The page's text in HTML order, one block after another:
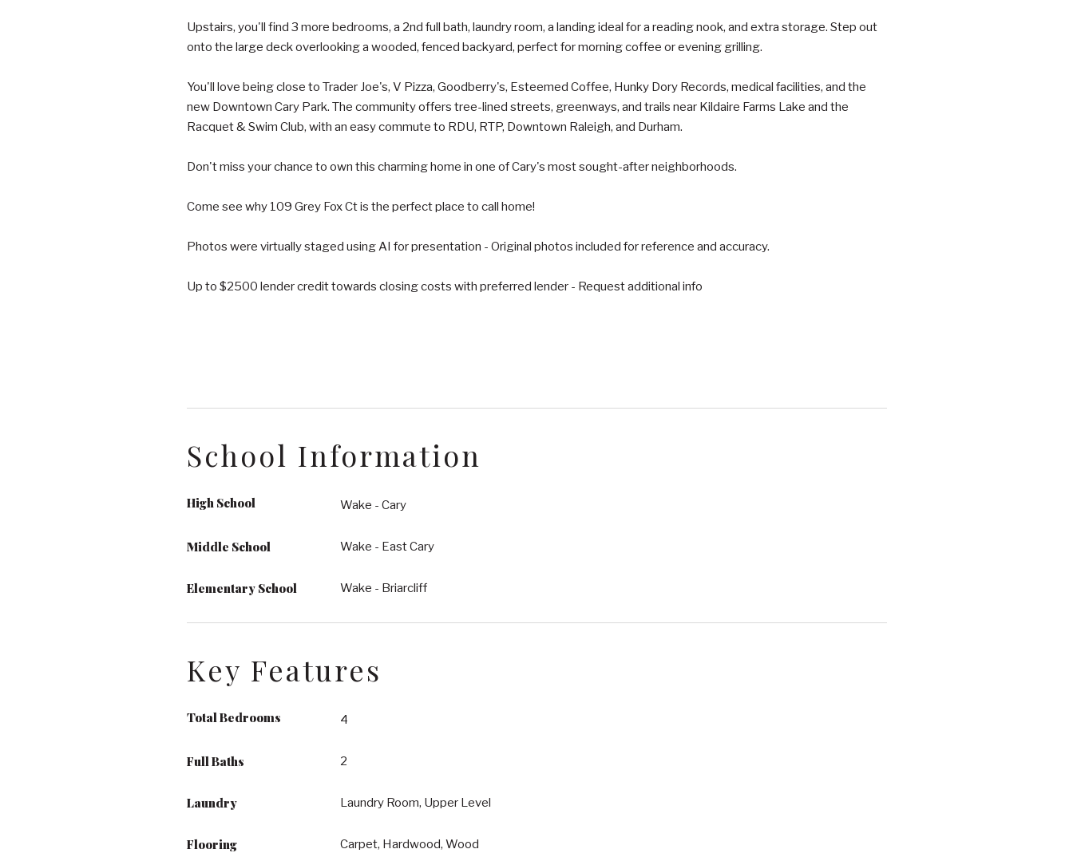
Upstairs, you'll find 3 more bedrooms, a 2nd full bath, laundry room, a landing ideal for a reading nook, and extra storage. Step out
onto the large deck overlooking a wooded, fenced backyard, perfect for morning coffee or evening grilling.
You'll love being close to Trader Joe's, V Pizza, Goodberry's, Esteemed Coffee, Hunky Dory Records, medical facilities, and the
new Downtown Cary Park. The community offers tree-lined streets, greenways, and trails near Kildaire Farms Lake and the
Racquet & Swim Club, with an easy commute to RDU, RTP, Downtown Raleigh, and Durham.
Don't miss your chance to own this charming home in one of Cary's most sought-after neighborhoods.
Come see why 109 Grey Fox Ct is the perfect place to call home!
Photos were virtually staged using AI for presentation - Original photos included for reference and accuracy.
Up to $2500 lender credit towards closing costs with preferred lender - Request additional info
School Information
High School Wake - Cary
Middle School Wake - East Cary
Elementary School Wake - Briarcliff
Key Features
Total Bedrooms 4
Full Baths 2
Laundry Laundry Room, Upper Level
Flooring Carpet, Hardwood, Wood